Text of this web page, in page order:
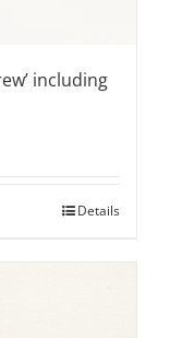
including
Details